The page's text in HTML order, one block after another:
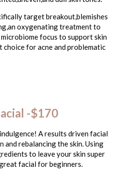
target breakout,blemishes
oxygenating treatment to
focus to support skin
choice for acne and problematic
-$170
A results driven facial
rebalancing the skin. Using
to leave your skin super
facial for beginners.